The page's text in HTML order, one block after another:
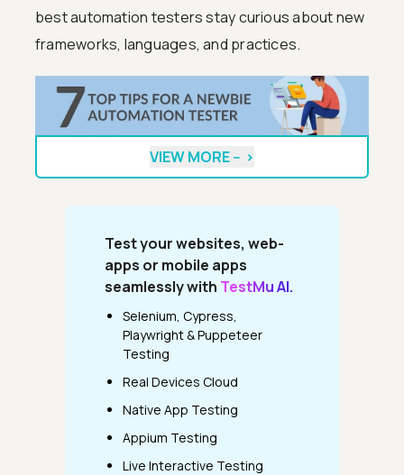
best automation testers stay curious about new
frameworks, languages, and practices.
VIEW MORE -- >
Test your websites, web-
apps or mobile apps
seamlessly with TestMu AI.
Selenium, Cypress,
Playwright & Puppeteer
Testing
Real Devices Cloud
Native App Testing
Appium Testing
Live Interactive Testing